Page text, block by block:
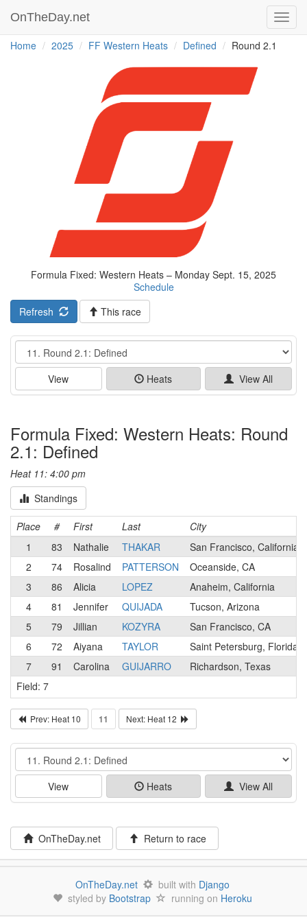
OnTheDay.net
Home 2025 FF Western Heats Defined Round 2.1
Formula Fixed: Western Heats – Monday Sept. 15, 2025
Schedule
Refresh
This race
Event
View Heats View All
Formula Fixed: Western Heats: Round
2.1: Defined
Heat 11: 4:00 pm
Standings
Place # First Last
City
1
83 Nathalie THAKAR
San Francisco, California
2
74 Rosalind PATTERSON
Oceanside, CA
3
86 Alicia LOPEZ
Anaheim, California
4
81 Jennifer QUIJADA
Tucson, Arizona
5
79 Jillian KOZYRA
San Francisco, CA
6
72 Aiyana TAYLOR
Saint Petersburg, Florida
7
91 Carolina GUIJARRO
Richardson, Texas
Field: 7
Prev: Heat 10 11 Next: Heat 12
Event
View Heats View All
OnTheDay.net Return to race
OnTheDay.net built with Django
styled by Bootstrap running on Heroku